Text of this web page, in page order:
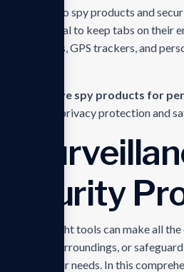
it comes to spy products and
any individual to keep tabs on their
detectors, GPS trackers, and
10 must-have spy products for
facilitate privacy protection and
the right tools can make all
your surroundings, or
to suit your needs. In this